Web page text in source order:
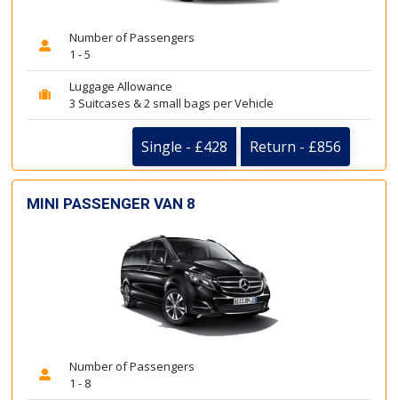
Number of Passengers
1 - 5
Luggage Allowance
3 Suitcases & 2 small bags per Vehicle
Single - £428 Return - £856
MINI PASSENGER VAN 8
Number of Passengers
1 - 8